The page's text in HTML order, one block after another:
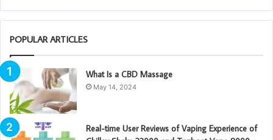
POPULAR ARTICLES
What Is a CBD Massage
May 14, 2024
Real-time User Reviews of Vaping Experience of